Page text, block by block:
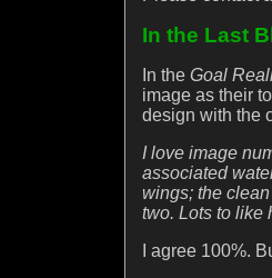
In the Last
In the Goal
image as their
design with the
I love image
associated
wings; the
two. Lots to like
I agree 100%.